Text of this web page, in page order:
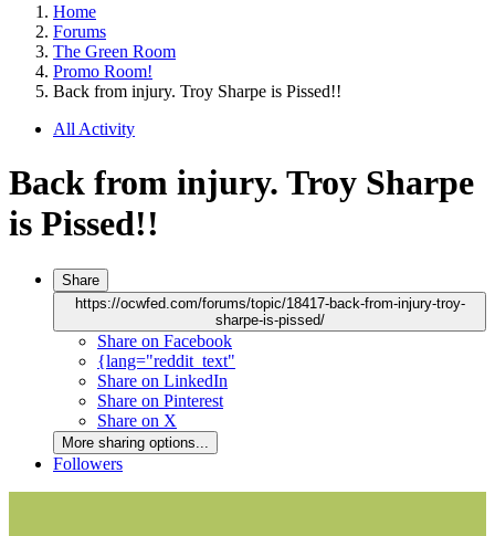
Home
Forums
The Green Room
Promo Room!
Back from injury. Troy Sharpe is Pissed!!
All Activity
Back from injury. Troy Sharpe
is Pissed!!
Share
https://ocwfed.com/forums/topic/18417-back-from-injury-troy-
sharpe-is-pissed/
Share on Facebook
{lang="reddit_text"
Share on LinkedIn
Share on Pinterest
Share on X
More sharing options...
Followers